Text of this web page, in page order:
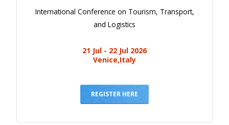
International Conference on Tourism, Transport,
and Logistics
21 Jul - 22 Jul 2026
Venice,Italy
REGISTER HERE